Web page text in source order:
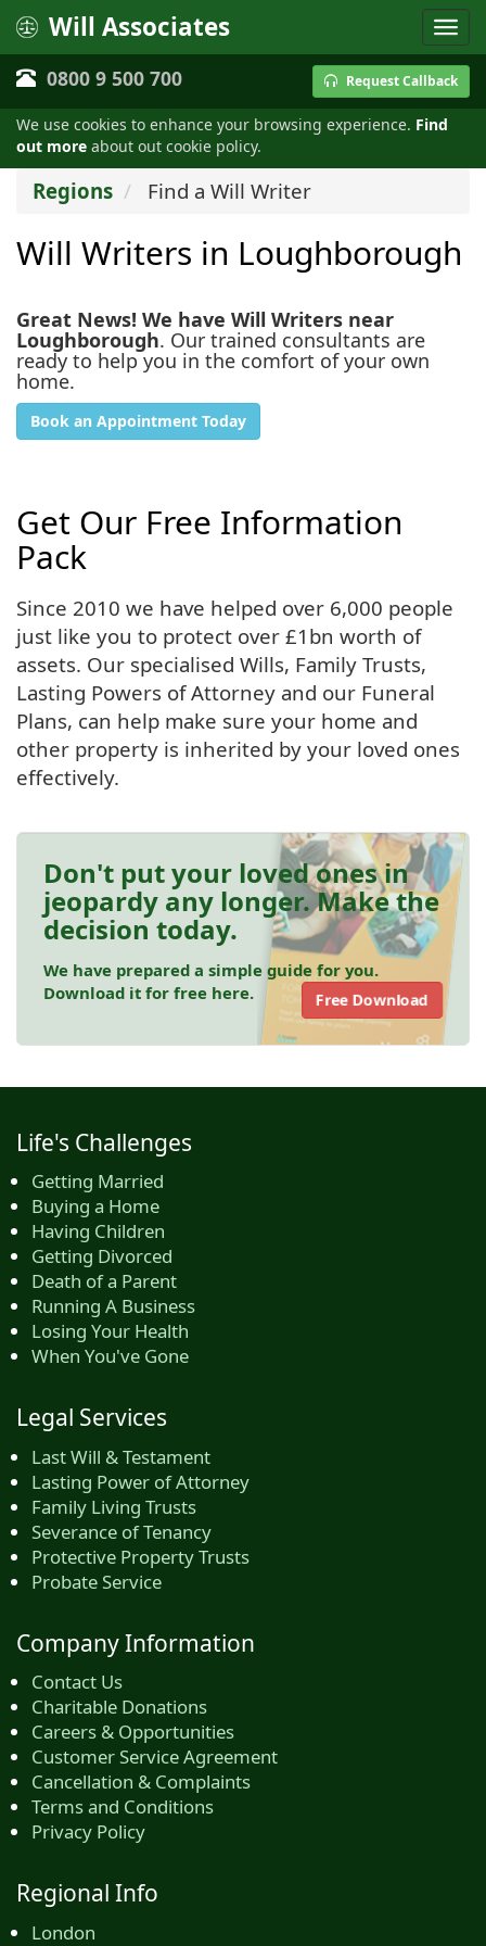
We use cookies to enhance your browsing experience. Find
out more about out cookie policy.
Will Associates
0800 9 500 700 Request Callback
Regions Find a Will Writer
Will Writers in Loughborough
Great News! We have Will Writers near
Loughborough. Our trained consultants are
ready to help you in the comfort of your own
home.
Book an Appointment Today
Get Our Free Information
Pack
Since 2010 we have helped over 6,000 people
just like you to protect over £1bn worth of
assets. Our specialised Wills, Family Trusts,
Lasting Powers of Attorney and our Funeral
Plans, can help make sure your home and
other property is inherited by your loved ones
effectively.
Don't put your loved ones in
jeopardy any longer. Make the
decision today.
We have prepared a simple guide for you.
Download it for free here.
Free Download
Life's Challenges
Getting Married
Buying a Home
Having Children
Getting Divorced
Death of a Parent
Running A Business
Losing Your Health
When You've Gone
Legal Services
Last Will & Testament
Lasting Power of Attorney
Family Living Trusts
Severance of Tenancy
Protective Property Trusts
Probate Service
Company Information
Contact Us
Charitable Donations
Careers & Opportunities
Customer Service Agreement
Cancellation & Complaints
Terms and Conditions
Privacy Policy
Regional Info
London